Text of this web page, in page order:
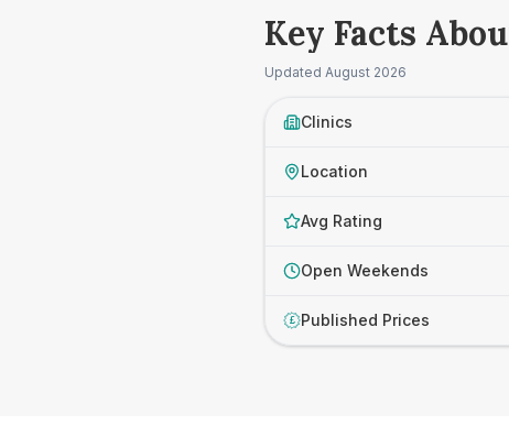
Key Facts
Updated August 2026
Clinics
Location
Avg Rating
Open Weekends
£ Published Prices